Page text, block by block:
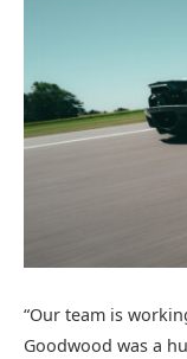
“Our team is
Goodwood was a